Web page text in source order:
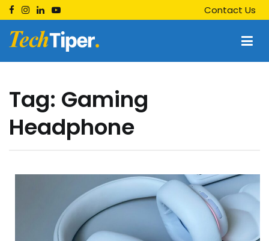
Skip
to
content
Contact Us
Techtiper
Tag: Gaming
Headphone